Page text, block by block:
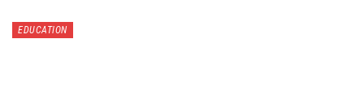
EDUCATION